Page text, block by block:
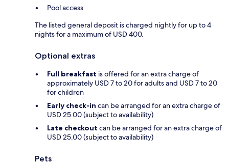
Pool access
The listed general deposit is charged nightly for up to 4
nights for a maximum of USD 400.
Optional extras
Full breakfast is offered for an extra charge of
approximately USD 7 to 20 for adults and USD 7 to 20
for children
Early check-in can be arranged for an extra charge of
USD 25.00 (subject to availability)
Late checkout can be arranged for an extra charge of
USD 25.00 (subject to availability)
Pets